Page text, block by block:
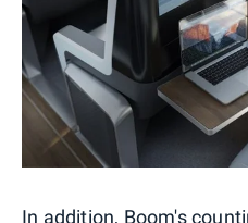
In addition, Boom's